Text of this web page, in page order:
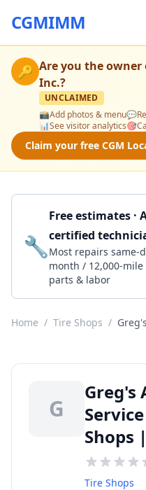
CGMIMM
🔑 Are you the owner
Inc.?
UNCLAIMED
📸Add photos & menu💬
📊See visitor analytics🎯
Claim your free CGM
🔧
Free estimates ·
certified
Most repairs same-
month / 12,000-
parts & labor
Home / Tire Shops /
G
Greg's
Shops
Tire Shops